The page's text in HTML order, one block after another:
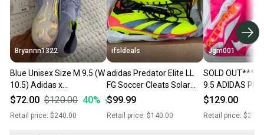
Bryannn1322
Blue Unisex Size M 9.5 (W
10.5) Adidas x
speedportal Turf Cleats
$72.00 $120.00 40%
Retail price: $240.00
ifsldeals
adidas Predator Elite LL
FG Soccer Cleats Solar
Yellow/Black Size 9.5
$99.99
Retail price: $140.00
Jgm001
SOLD OUT****
9.5 ADIDAS
ELITE FG
$129.00
Retail price: